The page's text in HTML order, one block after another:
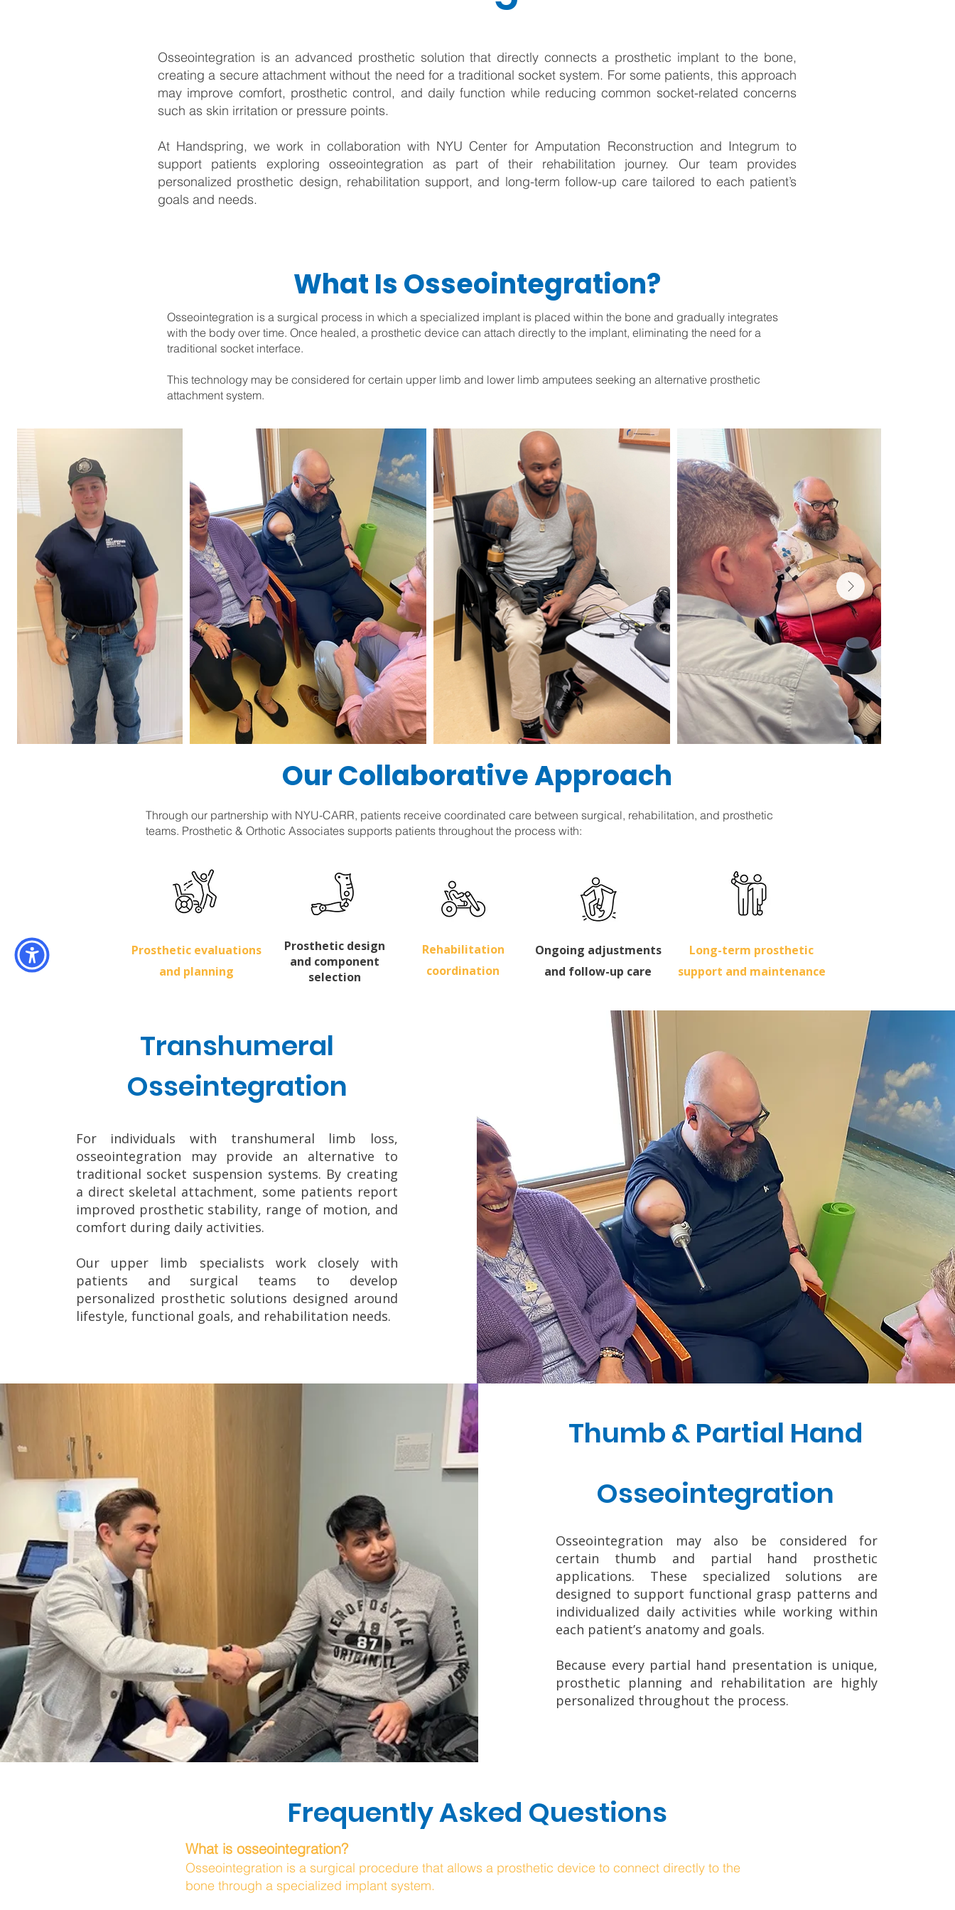
Osseointegration is an advanced prosthetic solution that directly connects a prosthetic implant to the bone,
creating a secure attachment without the need for a traditional socket system. For some patients, this approach
may improve comfort, prosthetic control, and daily function while reducing common socket-related concerns
such as skin irritation or pressure points.
At Handspring, we work in collaboration with NYU Center for Amputation Reconstruction and Integrum to
support patients exploring osseointegration as part of their rehabilitation journey. Our team provides
personalized prosthetic design, rehabilitation support, and long-term follow-up care tailored to each patient’s
goals and needs.
What Is Osseointegration?
Osseointegration is a surgical process in which a specialized implant is placed within the bone and gradually integrates
with the body over time. Once healed, a prosthetic device can attach directly to the implant, eliminating the need for a
traditional socket interface.
This technology may be considered for certain upper limb and lower limb amputees seeking an alternative prosthetic
attachment system.
Our Collaborative Approach
Through our partnership with NYU-CARR, patients receive coordinated care between surgical, rehabilitation, and prosthetic
teams. Prosthetic & Orthotic Associates supports patients throughout the process with:
Prosthetic evaluations
and planning
Rehabilitation
coordination
Ongoing adjustments
and follow-up care
Prosthetic design
and component
selection
Long-term prosthetic
support and maintenance
Transhumeral
Osseintegration
For individuals with transhumeral limb loss,
osseointegration may provide an alternative to
traditional socket suspension systems. By creating
a direct skeletal attachment, some patients report
improved prosthetic stability, range of motion, and
comfort during daily activities.
Our upper limb specialists work closely with
patients and surgical teams to develop
personalized prosthetic solutions designed around
lifestyle, functional goals, and rehabilitation needs.
Thumb & Partial Hand
Osseointegration
Osseointegration may also be considered for
certain thumb and partial hand prosthetic
applications. These specialized solutions are
designed to support functional grasp patterns and
individualized daily activities while working within
each patient’s anatomy and goals.
Because every partial hand presentation is unique,
prosthetic planning and rehabilitation are highly
personalized throughout the process.
Frequently Asked Questions
What is osseointegration?
Osseointegration is a surgical procedure that allows a prosthetic device to connect directly to the
bone through a specialized implant system.